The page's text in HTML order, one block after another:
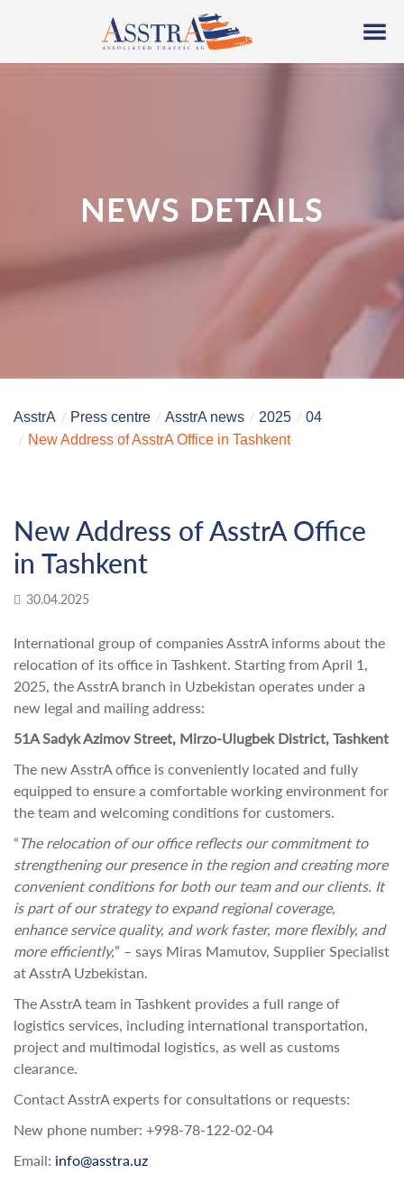
NEWS DETAILS
AsstrA Press centre AsstrA news 2025
04
New Address of AsstrA Office in Tashkent
New Address of AsstrA Office
in Tashkent
30.04.2025
International group of companies AsstrA informs about the
relocation of its office in Tashkent. Starting from April 1,
2025, the AsstrA branch in Uzbekistan operates under a
new legal and mailing address:
51A Sadyk Azimov Street, Mirzo-Ulugbek District, Tashkent
The new AsstrA office is conveniently located and fully
equipped to ensure a comfortable working environment for
the team and welcoming conditions for customers.
“ The relocation of our office reflects our commitment to
strengthening our presence in the region and creating more
convenient conditions for both our team and our clients. It
is part of our strategy to expand regional coverage,
enhance service quality, and work faster, more flexibly, and
more efficiently,” – says Miras Mamutov, Supplier Specialist
at AsstrA Uzbekistan.
The AsstrA team in Tashkent provides a full range of
logistics services, including international transportation,
project and multimodal logistics, as well as customs
clearance.
Contact AsstrA experts for consultations or requests:
New phone number: +998-78-122-02-04
Email: info@asstra.uz